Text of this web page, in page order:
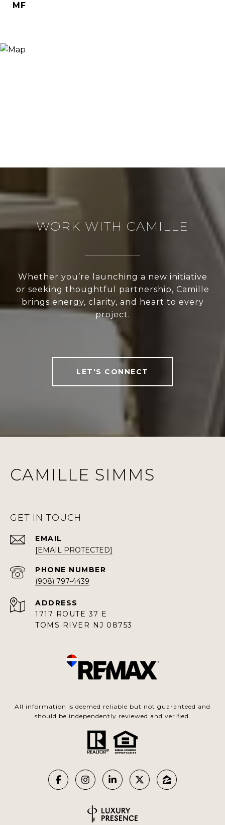
MF
WORK WITH CAMILLE
Whether you’re launching a new initiative
or seeking thoughtful partnership, Camille
brings energy, clarity, and heart to every
project.
LET'S CONNECT
CAMILLE SIMMS
GET IN TOUCH
EMAIL
[EMAIL PROTECTED]
PHONE NUMBER
(908) 797-4439
ADDRESS
1717 ROUTE 37 E
TOMS RIVER NJ 08753
All information is deemed reliable but not guaranteed and
should be independently reviewed and verified.